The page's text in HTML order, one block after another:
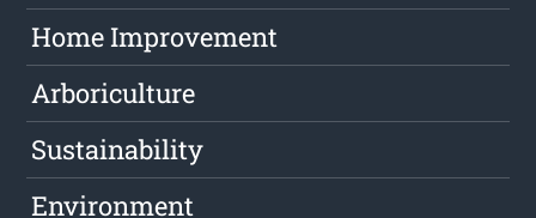
Home Improvement
Arboriculture
Sustainability
Environment